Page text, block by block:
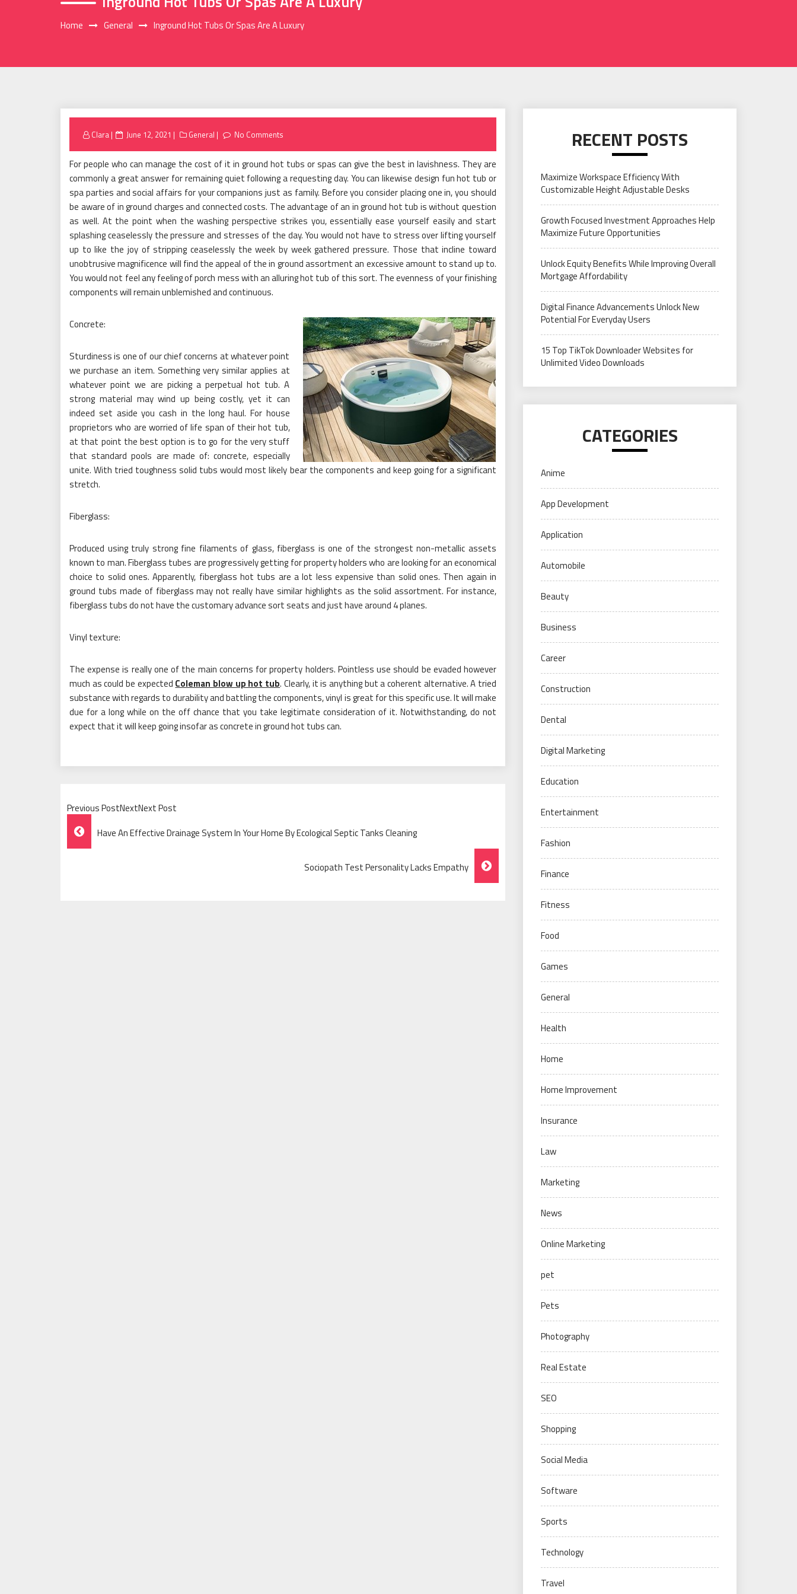
Home General Inground Hot Tubs Or Spas Are A Luxury
Clara
Posted
June 12, 2021 General No Comments
For people who can manage the cost of it in ground hot tubs or spas can give the best in lavishness. They are
commonly a great answer for remaining quiet following a requesting day. You can likewise design fun hot tub or
spa parties and social affairs for your companions just as family. Before you consider placing one in, you should
be aware of in ground charges and connected costs. The advantage of an in ground hot tub is without question
as well. At the point when the washing perspective strikes you, essentially ease yourself easily and start
splashing ceaselessly the pressure and stresses of the day. You would not have to stress over lifting yourself
up to like the joy of stripping ceaselessly the week by week gathered pressure. Those that incline toward
unobtrusive magnificence will find the appeal of the in ground assortment an excessive amount to stand up to.
You would not feel any feeling of porch mess with an alluring hot tub of this sort. The evenness of your finishing
components will remain unblemished and continuous.
Concrete:
Sturdiness is one of our chief concerns at whatever point
we purchase an item. Something very similar applies at
whatever point we are picking a perpetual hot tub. A
strong material may wind up being costly, yet it can
indeed set aside you cash in the long haul. For house
proprietors who are worried of life span of their hot tub,
at that point the best option is to go for the very stuff
that standard pools are made of: concrete, especially
unite. With tried toughness solid tubs would most likely bear the components and keep going for a significant
stretch.
Fiberglass:
Produced using truly strong fine filaments of glass, fiberglass is one of the strongest non-metallic assets
known to man. Fiberglass tubes are progressively getting for property holders who are looking for an economical
choice to solid ones. Apparently, fiberglass hot tubs are a lot less expensive than solid ones. Then again in
ground tubs made of fiberglass may not really have similar highlights as the solid assortment. For instance,
fiberglass tubs do not have the customary advance sort seats and just have around 4 planes.
Vinyl texture:
The expense is really one of the main concerns for property holders. Pointless use should be evaded however
much as could be expected Coleman blow up hot tub. Clearly, it is anything but a coherent alternative. A tried
substance with regards to durability and battling the components, vinyl is great for this specific use. It will make
due for a long while on the off chance that you take legitimate consideration of it. Notwithstanding, do not
expect that it will keep going insofar as concrete in ground hot tubs can.
Previous PostNextNext Post
Post
Navigation
Have An Effective Drainage System In Your Home By Ecological Septic Tanks Cleaning
Sociopath Test Personality Lacks Empathy
RECENT POSTS
Maximize Workspace Efficiency With
Customizable Height Adjustable Desks
Growth Focused Investment Approaches Help
Maximize Future Opportunities
Unlock Equity Benefits While Improving Overall
Mortgage Affordability
Digital Finance Advancements Unlock New
Potential For Everyday Users
15 Top TikTok Downloader Websites for
Unlimited Video Downloads
CATEGORIES
Anime
App Development
Application
Automobile
Beauty
Business
Career
Construction
Dental
Digital Marketing
Education
Entertainment
Fashion
Finance
Fitness
Food
Games
General
Health
Home
Home Improvement
Insurance
Law
Marketing
News
Online Marketing
pet
Pets
Photography
Real Estate
SEO
Shopping
Social Media
Software
Sports
Technology
Travel